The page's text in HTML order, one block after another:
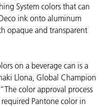
System colors that can
ink onto aluminum
opaque and transparent
on a beverage can is a
Llona, Global Champion
color approval process
Pantone color in